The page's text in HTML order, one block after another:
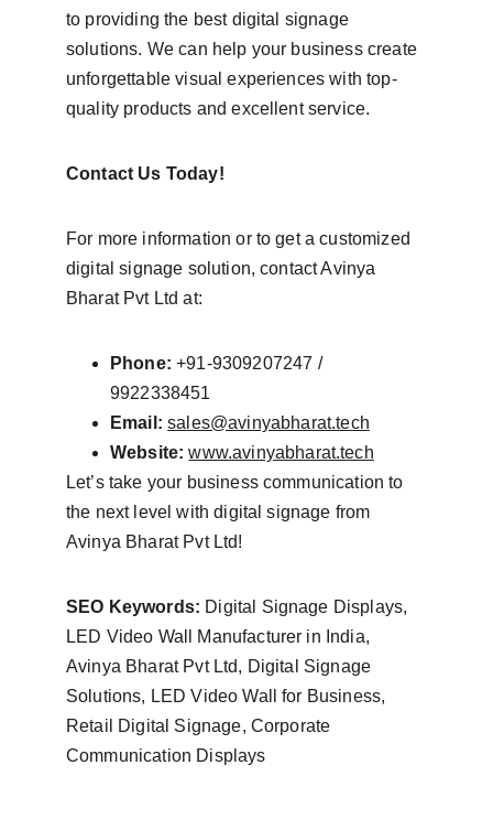
to providing the best digital signage
solutions. We can help your business create
unforgettable visual experiences with top-
quality products and excellent service.
Contact Us Today!
For more information or to get a customized
digital signage solution, contact Avinya
Bharat Pvt Ltd at:
Phone: +91-9309207247 /
9922338451
Email: sales@avinyabharat.tech
Website: www.avinyabharat.tech
Let’s take your business communication to
the next level with digital signage from
Avinya Bharat Pvt Ltd!
SEO Keywords: Digital Signage Displays,
LED Video Wall Manufacturer in India,
Avinya Bharat Pvt Ltd, Digital Signage
Solutions, LED Video Wall for Business,
Retail Digital Signage, Corporate
Communication Displays